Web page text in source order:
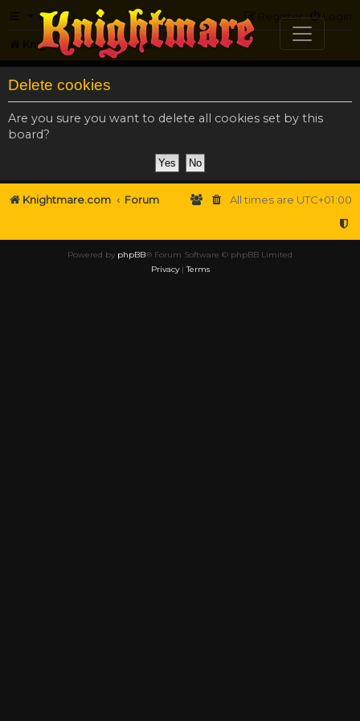
FAQ Login
Register
Knightmare.com Forum
Delete cookies
Are you sure you want to delete all cookies set by this
board?
Knightmare.com Forum All times are UTC+01:00
Powered by phpBB® Forum Software © phpBB Limited
Privacy|Terms